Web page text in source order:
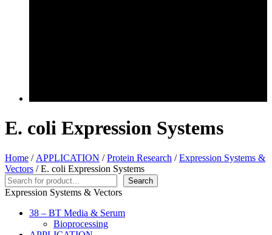
E. coli Expression Systems
Home / APPLICATION /Protein Research /Expression Systems &
Vectors / E. coli Expression Systems
Search
Search
Expression Systems & Vectors
38 – BT Media & Serum
Bioprocessing